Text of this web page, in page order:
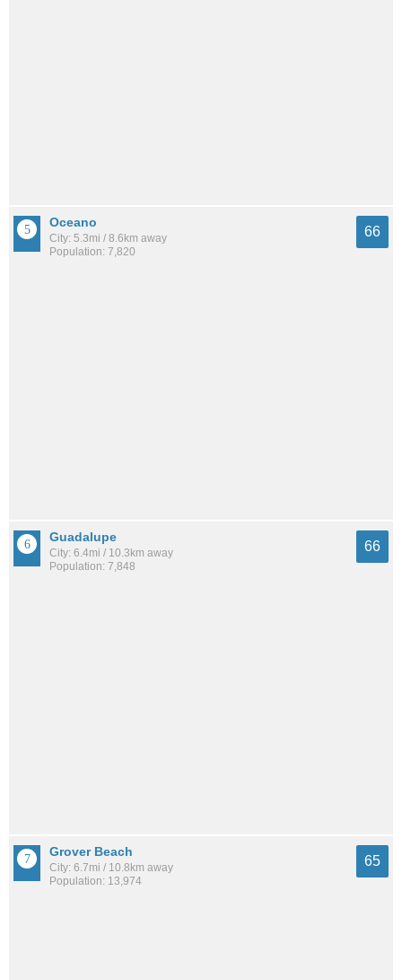
Oceano
City: 5.3mi / 8.6km away
Population: 7,820
66
Guadalupe
City: 6.4mi / 10.3km away
Population: 7,848
66
Grover Beach
City: 6.7mi / 10.8km away
Population: 13,974
65